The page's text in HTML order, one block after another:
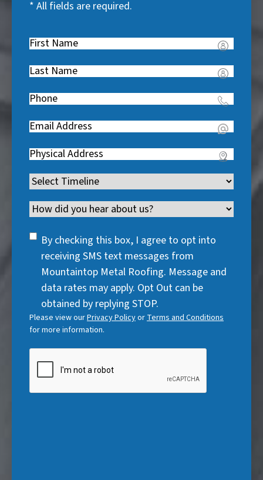
* All fields are required.
First
R
e
q
u
r
d
)
Last
R
e
q
u
r
d
)
Phone(
e
q
u
i
r
e
)
Email(
e
q
u
i
r
e
Address(
e
q
u
i
Timeline(
e
u
)
Channel
SMS
Consent
By checking this box, I agree to opt into
receiving SMS text messages from
Mountaintop Metal Roofing. Message and
data rates may apply. Opt Out can be
obtained by replying STOP.
Please view ourPrivacy Policyor Terms and Conditions
for more information.